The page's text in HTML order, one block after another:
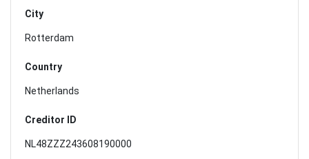
City
Rotterdam
Country
Netherlands
Creditor ID
NL48ZZZ243608190000